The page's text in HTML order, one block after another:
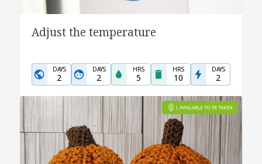
Adjust the temperature
DAYS
2
DAYS
2
HRS
5
HRS
10
DAYS
2